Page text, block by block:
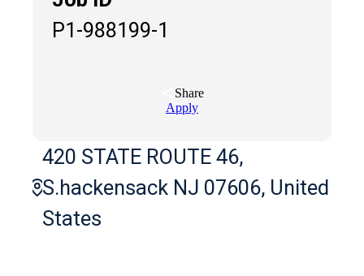
P1-988199-1
Share
Apply
420 STATE ROUTE 46,
S.hackensack NJ 07606, United
States